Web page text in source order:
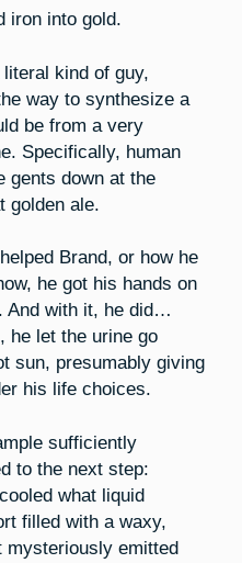
iron into gold.
kind of guy,
way to synthesize a
be from a very
Specifically, human
gents down at the
golden ale.
Brand, or how he
he got his hands on
And with it, he did…
he let the urine go
sun, presumably giving
his life choices.
sufficiently
to the next step:
what liquid
filled with a waxy,
mysteriously emitted